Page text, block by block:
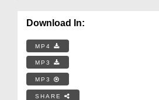
Download In:
MP4
MP3
MP3
SHARE